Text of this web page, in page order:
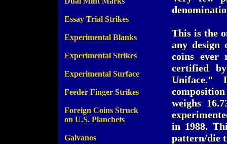
Essay Trial Strikes
Experimental Blanks
Experimental Strikes
Experimental Surface
Feeder Finger Strikes
Foreign Coins Struck
on U.S. Planchets
Galvanos
This is the
any design
coins ever
certified
Uniface."
weighs
in 1988.
pattern/die